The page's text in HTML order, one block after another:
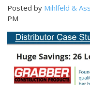
Posted by Mihlfeld &
PM